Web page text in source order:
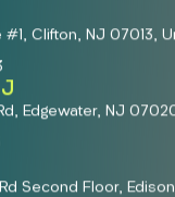
#1, Clifton, NJ 07013,
Edgewater, NJ
Rd Second Floor,